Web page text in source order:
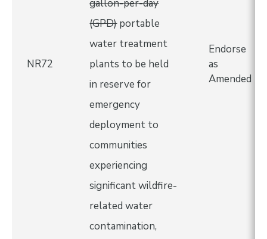
NR72
gallon-per-day
(GPD)portable
water treatment
plants to be held
in reserve for
emergency
deployment to
communities
experiencing
significant wildfire-
related water
contamination,
Endorse
as
Amended